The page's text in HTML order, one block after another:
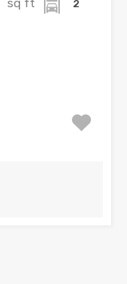
sq ft 2